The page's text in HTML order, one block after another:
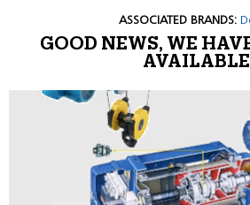
ASSOCIATED BRANDS:
GOOD NEWS, WE